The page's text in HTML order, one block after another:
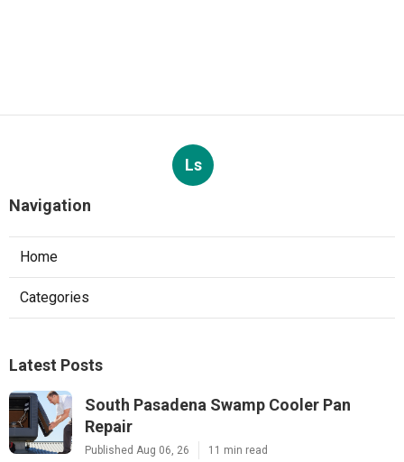
Ls
Navigation
Home
Categories
Latest Posts
South Pasadena Swamp Cooler Pan
Repair
Published Aug 06, 26 11 min read